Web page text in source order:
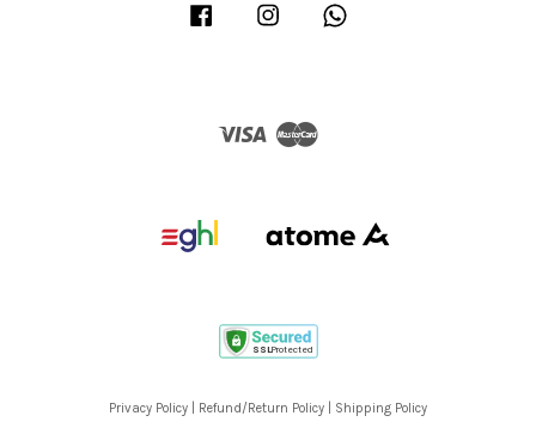
Facebook Instagram
Visa
Privacy Policy Refund/Return Policy Shipping Policy